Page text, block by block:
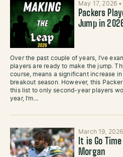
May 17, 2026 •
Packers
Jump in
Over the past couple of years, I’ve
players are ready to make the jump.
course, means a significant increase
breakout season. However, this
this list to only second-year players
year, I’m…
March 19, 2026
It is Go
Morgan